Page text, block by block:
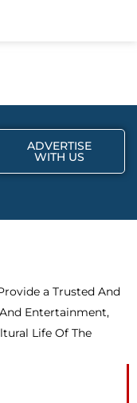
ADVERTISE
WITH US
a Trusted And
Entertainment,
Life Of The